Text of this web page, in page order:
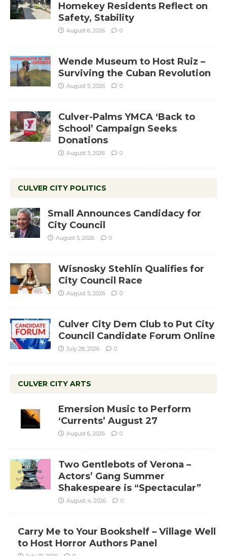
Homekey Residents Reflect on
Safety, Stability
August 6, 2026 0
Wende Museum to Host Ruiz –
Surviving the Cuban Revolution
August 5, 2026 0
Culver-Palms YMCA ‘Back to
School’ Campaign Seeks
Donations
August 3, 2026 0
CULVER CITY POLITICS
Small Announces Candidacy for
City Council
August 5, 2026 0
Wisnosky Stehlin Qualifies for
City Council Race
August 5, 2026 0
Culver City Dem Club to Put City
Council Candidate Forum Online
July 28, 2026 0
CULVER CITY ARTS
Emersion Music to Perform
‘Currents’ August 27
August 6, 2026 0
Two Gentlebots of Verona –
Actors’ Gang Summer
Shakespeare is “Spectacular”
August 4, 2026 0
Carry Me to Your Bookshelf – Village Well
to Host Horror Authors Panel